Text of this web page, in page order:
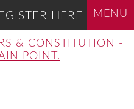
MENU
HERE
& CONSTITUTION -
POINT.